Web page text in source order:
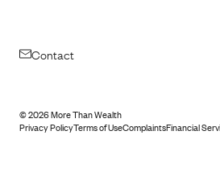
Contact
©2026More Than Wealth
Privacy PolicyTerms of UseComplaintsFinancial